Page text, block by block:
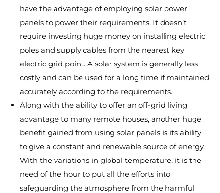
have the advantage of employing solar power
panels to power their requirements. It doesn’t
require investing huge money on installing electric
poles and supply cables from the nearest key
electric grid point. A solar system is generally less
costly and can be used for a long time if maintained
accurately according to the requirements.
Along with the ability to offer an off-grid living
advantage to many remote houses, another huge
benefit gained from using solar panels is its ability
to give a constant and renewable source of energy.
With the variations in global temperature, it is the
need of the hour to put all the efforts into
safeguarding the atmosphere from the harmful